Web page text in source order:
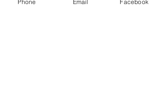
case to case. You should contact a
Phone Email Facebook